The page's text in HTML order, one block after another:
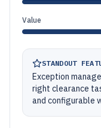
Value
STANDOUT
Exception
right clearance
and configurable